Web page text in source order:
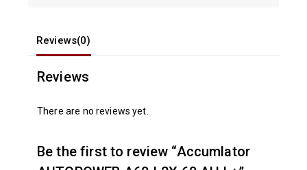
Reviews(0)
Reviews
There are no reviews yet.
Be the first to review “Accumlator